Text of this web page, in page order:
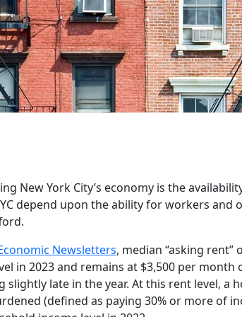
New York City’s economy is the
depend upon the ability for workers
Newsletters, median “asking
in 2023 and remains at $3,500 per
slightly late in the year. At this rent level, a
(defined as paying 30% or more of